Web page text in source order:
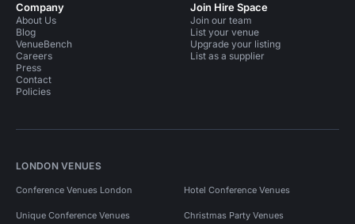
Company
About Us
Blog
VenueBench
Careers
Press
Contact
Policies
Join Hire Space
Join our team
List your venue
Upgrade your listing
List as a supplier
LONDON VENUES
Conference Venues London Hotel Conference Venues
Unique Conference Venues Christmas Party Venues